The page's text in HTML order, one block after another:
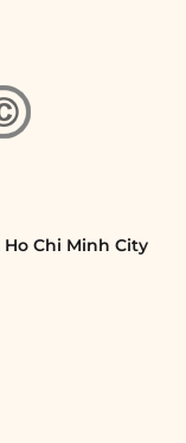
Chi Minh City